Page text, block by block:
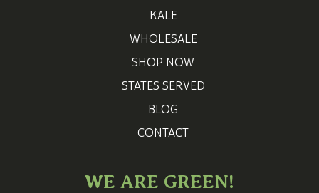
KALE
WHOLESALE
SHOP NOW
STATES SERVED
BLOG
CONTACT
WE ARE GREEN!